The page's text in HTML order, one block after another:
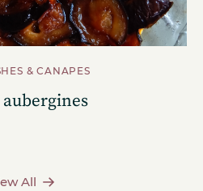
& CANAPES
All